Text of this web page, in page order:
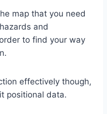
map that you need
and
to find your way
effectively though,
positional data.